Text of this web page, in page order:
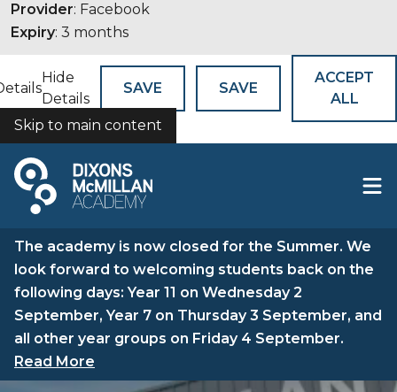
Provider: Facebook
Expiry: 3 months
Hide
Details
SAVE SAVE
ACCEPT
ALL
COOKIES
Skip to main content
The academy is now closed for the Summer. We
look forward to welcoming students back on the
following days: Year 11 on Wednesday 2
September, Year 7 on Thursday 3 September, and
all other year groups on Friday 4 September.
Read More